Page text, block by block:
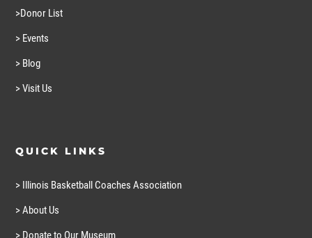
>Donor List
> Events
> Blog
> Visit Us
QUICK LINKS
> Illinois Basketball Coaches Association
> About Us
> Donate to Our Museum